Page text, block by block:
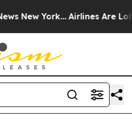
New York... Airlines Are